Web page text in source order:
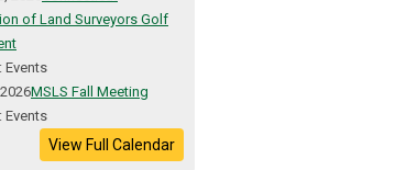
of Land Surveyors Golf
Events
MSLS Fall Meeting
Events
View Full Calendar